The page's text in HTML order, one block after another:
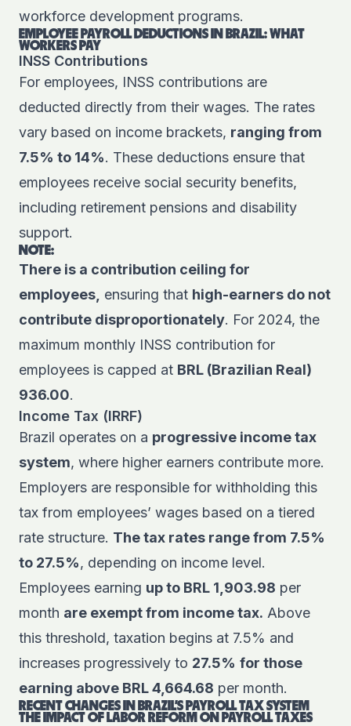
workforce development programs.
EMPLOYEE PAYROLL DEDUCTIONS IN BRAZIL: WHAT
WORKERS PAY
INSS Contributions
For employees, INSS contributions are
deducted directly from their wages. The rates
vary based on income brackets, ranging from
7.5% to 14%. These deductions ensure that
employees receive social security benefits,
including retirement pensions and disability
support.
NOTE:
There is a contribution ceiling for
employees, ensuring that high-earners do not
contribute disproportionately. For 2024, the
maximum monthly INSS contribution for
employees is capped at BRL (Brazilian Real)
936.00.
Income Tax (IRRF)
Brazil operates on a progressive income tax
system, where higher earners contribute more.
Employers are responsible for withholding this
tax from employees’ wages based on a tiered
rate structure. The tax rates range from 7.5%
to 27.5%, depending on income level.
Employees earning up to BRL 1,903.98 per
month are exempt from income tax. Above
this threshold, taxation begins at 7.5% and
increases progressively to 27.5% for those
earning above BRL 4,664.68 per month.
RECENT CHANGES IN BRAZIL’S PAYROLL TAX SYSTEM
THE IMPACT OF LABOR REFORM ON PAYROLL TAXES